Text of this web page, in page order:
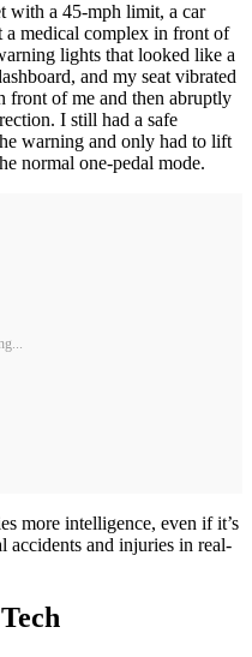
with a 45-mph limit, a car
a medical complex in front of
lights that looked like a
and my seat vibrated
front of me and then abruptly
I still had a safe
warning and only had to lift
normal one-pedal mode.
more intelligence, even if it’s
accidents and injuries in real-